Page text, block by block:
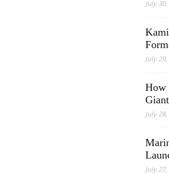
July
July
How
July
July